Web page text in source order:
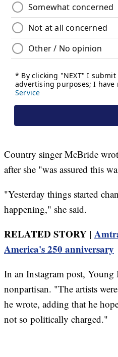
Country singer McBride
after she "was assured this
"Yesterday things started
happening," she said.
RELATED STORY |
America's 250 anniversary
In an Instagram post,
nonpartisan. "The artists
he wrote, adding that he
not so politically charged."